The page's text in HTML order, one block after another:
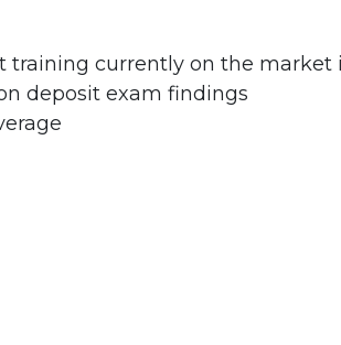
training currently on the market
deposit exam findings